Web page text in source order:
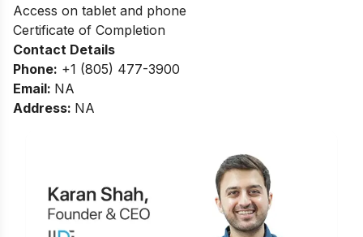
Access on tablet and phone
Certificate of Completion
Contact Details
Phone: +1 (805) 477-3900
Email: NA
Address: NA